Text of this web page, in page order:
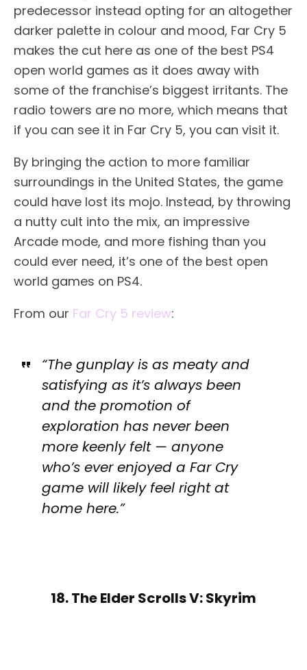
predecessor instead opting for an altogether
darker palette in colour and mood, Far Cry 5
makes the cut here as one of the best PS4
open world games as it does away with
some of the franchise’s biggest irritants. The
radio towers are no more, which means that
if you can see it in Far Cry 5, you can visit it.
By bringing the action to more familiar
surroundings in the United States, the game
could have lost its mojo. Instead, by throwing
a nutty cult into the mix, an impressive
Arcade mode, and more fishing than you
could ever need, it’s one of the best open
world games on PS4.
From our Far Cry 5 review:
“The gunplay is as meaty and
satisfying as it’s always been
and the promotion of
exploration has never been
more keenly felt — anyone
who’s ever enjoyed a Far Cry
game will likely feel right at
home here.”
18. The Elder Scrolls V: Skyrim